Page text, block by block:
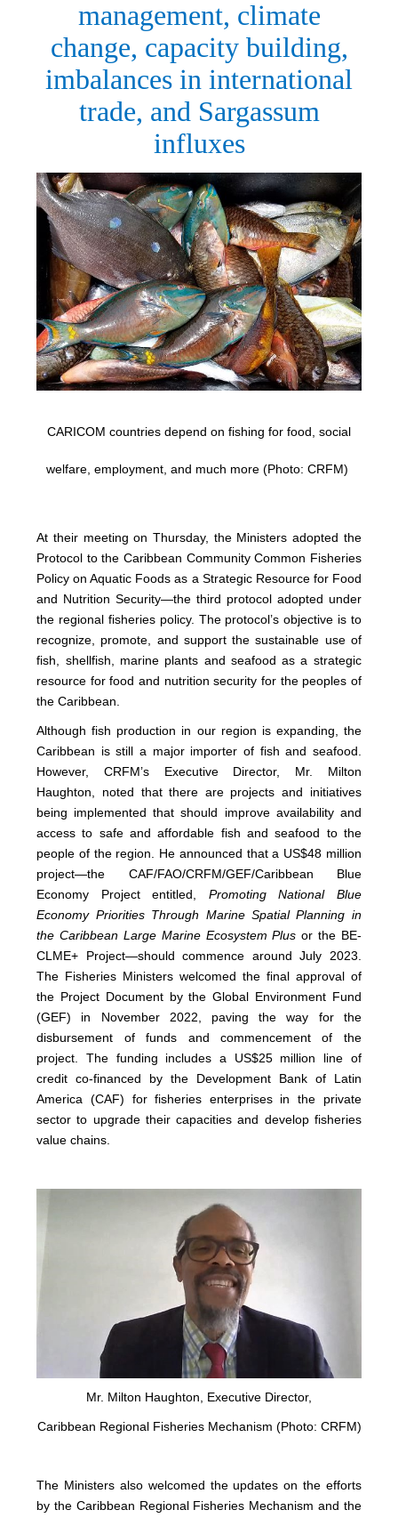
management, climate
change, capacity building,
imbalances in international
trade, and Sargassum
influxes
CARICOM countries depend on fishing for food, social
welfare, employment, and much more (Photo: CRFM)
At their meeting on Thursday, the Ministers adopted the
Protocol to the Caribbean Community Common Fisheries
Policy on Aquatic Foods as a Strategic Resource for Food
and Nutrition Security—the third protocol adopted under
the regional fisheries policy. The protocol’s objective is to
recognize, promote, and support the sustainable use of
fish, shellfish, marine plants and seafood as a strategic
resource for food and nutrition security for the peoples of
the Caribbean.
Although fish production in our region is expanding, the
Caribbean is still a major importer of fish and seafood.
However, CRFM’s Executive Director, Mr. Milton
Haughton, noted that there are projects and initiatives
being implemented that should improve availability and
access to safe and affordable fish and seafood to the
people of the region. He announced that a US$48 million
project—the CAF/FAO/CRFM/GEF/Caribbean Blue
Economy Project entitled, Promoting National Blue
Economy Priorities Through Marine Spatial Planning in
the Caribbean Large Marine Ecosystem Plusor the BE-
CLME+ Project—should commence around July 2023.
The Fisheries Ministers welcomed the final approval of
the Project Document by the Global Environment Fund
(GEF) in November 2022, paving the way for the
disbursement of funds and commencement of the
project. The funding includes a US$25 million line of
credit co-financed by the Development Bank of Latin
America (CAF) for fisheries enterprises in the private
sector to upgrade their capacities and develop fisheries
value chains.
Mr. Milton Haughton, Executive Director,
Caribbean Regional Fisheries Mechanism (Photo: CRFM)
The Ministers also welcomed the updates on the efforts
by the Caribbean Regional Fisheries Mechanism and the